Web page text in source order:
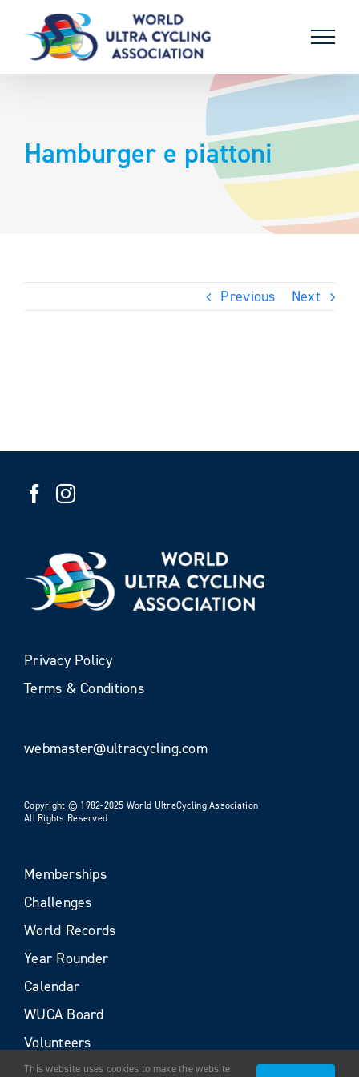
content
Hamburger e piattoni
Previous Next
Privacy Policy
Terms & Conditions
webmaster@ultracycling.com
Copyright © 1982-2025 World UltraCycling Association
All Rights Reserved
Memberships
Challenges
World Records
Year Rounder
Calendar
WUCA Board
Volunteers
This website uses cookies to make the website